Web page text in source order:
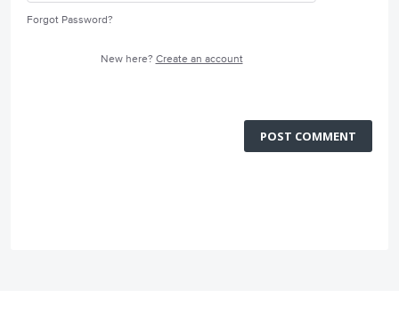
Forgot Password?
New here? Create an account
POST COMMENT